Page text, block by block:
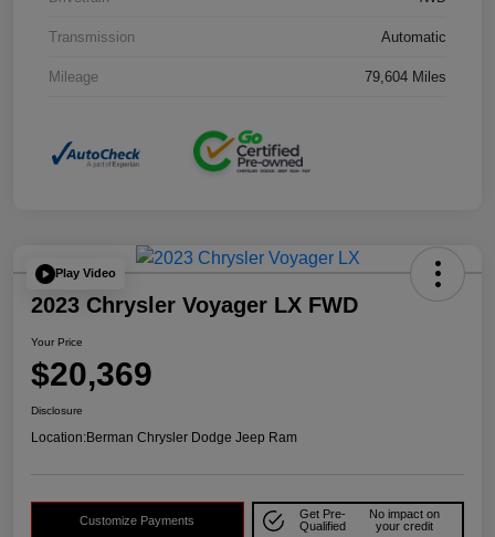
Transmission Automatic
Mileage 79,604 Miles
Play Video
2023 Chrysler Voyager LX FWD
Your Price
$20,369
Disclosure
Location:Berman Chrysler Dodge Jeep Ram
Customize Payments
Get Pre-
Qualified
No impact on
your credit